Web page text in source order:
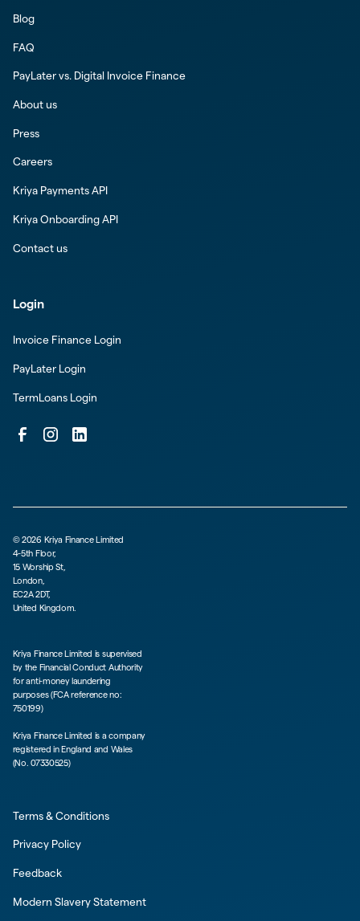
Blog
FAQ
PayLater vs. Digital Invoice Finance
About us
Press
Careers
Kriya Payments API
Kriya Onboarding API
Contact us
Login
Invoice Finance Login
PayLater Login
TermLoans Login
©2026 Kriya Finance Limited
4-5th Floor,
15 Worship St,
London,
EC2A 2DT,
United Kingdom.
Kriya Finance Limited is supervised
by the Financial Conduct Authority
for anti-money laundering
purposes (FCA reference no:
750199)
Kriya Finance Limited is a company
registered in England and Wales
(No. 07330525)
Terms & Conditions
Privacy Policy
Feedback
Modern Slavery Statement